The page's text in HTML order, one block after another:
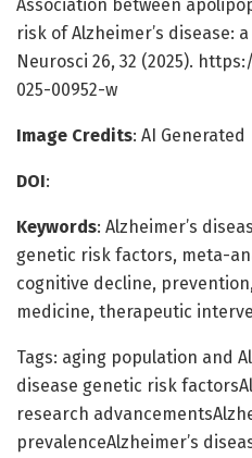
Association between
risk of Alzheimer’s disease:
Neurosci 26, 32 (2025).
025-00952-w
Image Credits: AI Generated
DOI:
Keywords: Alzheimer’s
genetic risk factors, meta-
cognitive decline,
medicine, therapeutic
Tags: aging population and
disease genetic risk
research
prevalenceAlzheimer’s